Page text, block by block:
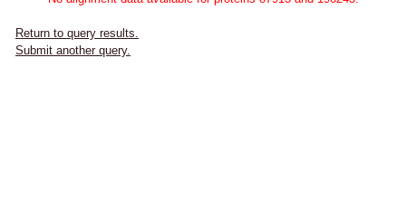
Return to query results.
Submit another query.